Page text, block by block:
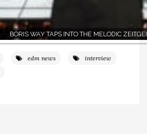
BORIS WAY TAPS INTO THE MELODIC
edm news
interview